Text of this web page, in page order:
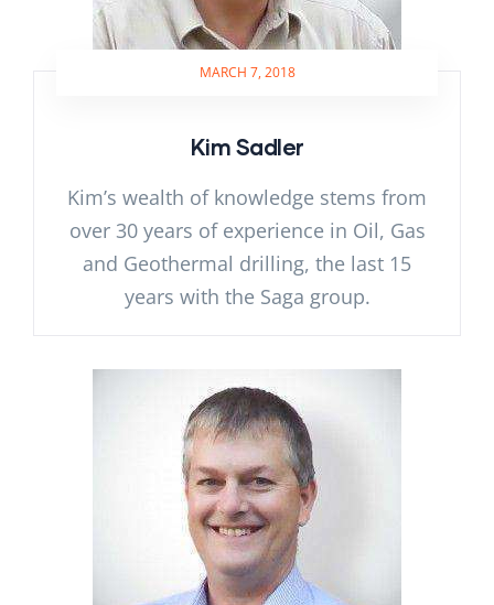
MARCH 7, 2018
Kim Sadler
Kim’s wealth of knowledge stems from
over 30 years of experience in Oil, Gas
and Geothermal drilling, the last 15
years with the Saga group.